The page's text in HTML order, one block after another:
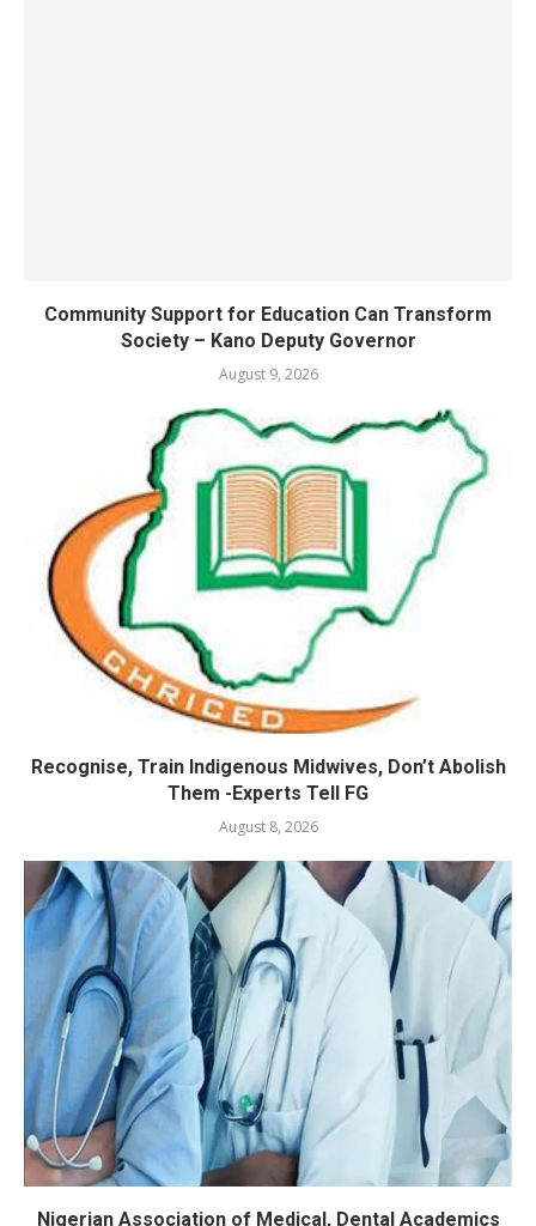
Community Support for Education Can Transform
Society – Kano Deputy Governor
August 9, 2026
Recognise, Train Indigenous Midwives, Don’t Abolish
Them -Experts Tell FG
August 8, 2026
Nigerian Association of Medical, Dental Academics